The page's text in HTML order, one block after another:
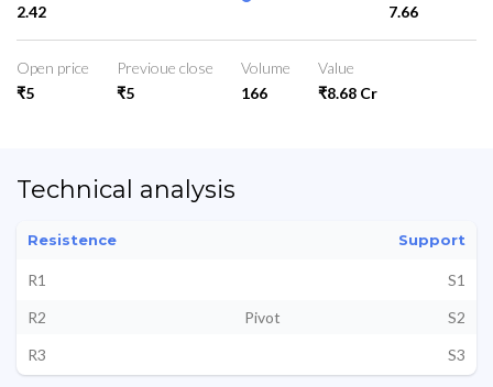
2.42
7.66
Open price
₹5
Previoue close
₹5
Volume
166
Value
₹8.68 Cr
Technical analysis
Resistence Support
R1
S1
R2
Pivot
S2
R3
S3